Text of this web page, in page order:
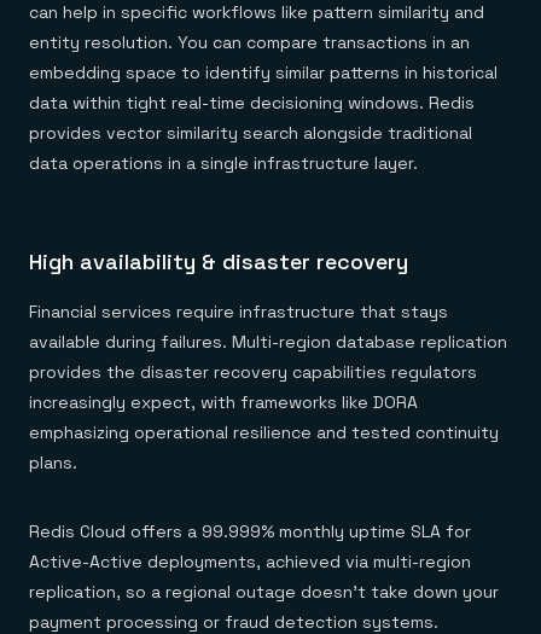
can help in specific workflows like pattern similarity and
entity resolution. You can compare transactions in an
embedding space to identify similar patterns in historical
data within tight real-time decisioning windows. Redis
provides vector similarity search alongside traditional
data operations in a single infrastructure layer.
High availability & disaster recovery
Financial services require infrastructure that stays
available during failures. Multi-region database replication
provides the disaster recovery capabilities regulators
increasingly expect, with frameworks like DORA
emphasizing operational resilience and tested continuity
plans.
Redis Cloud offers a 99.999% monthly uptime SLA for
Active-Active deployments, achieved via multi-region
replication, so a regional outage doesn't take down your
payment processing or fraud detection systems.